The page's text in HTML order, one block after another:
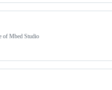
of Mbed Studio